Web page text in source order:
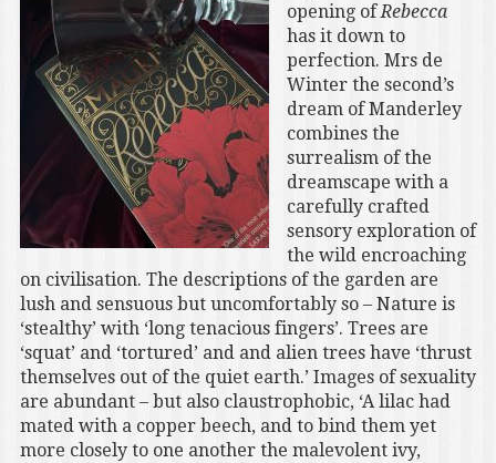
opening ofRebecca
has it down to
perfection. Mrs de
Winter the second’s
dream of Manderley
combines the
surrealism of the
dreamscape with a
carefully crafted
sensory exploration of
the wild encroaching
on civilisation. The descriptions of the garden are
lush and sensuous but uncomfortably so – Nature is
‘stealthy’ with ‘long tenacious fingers’. Trees are
‘squat’ and ‘tortured’ and and alien trees have ‘thrust
themselves out of the quiet earth.’ Images of sexuality
are abundant – but also claustrophobic, ‘A lilac had
mated with a copper beech, and to bind them yet
more closely to one another the malevolent ivy,